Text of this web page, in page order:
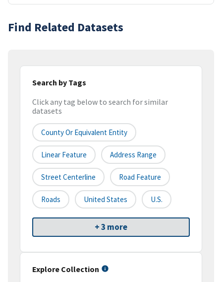
Find Related Datasets
Search by Tags
Click any tag below to search for similar
datasets
County Or Equivalent Entity
Linear Feature Address Range
Street Centerline Road Feature
Roads United States U.S.
+ 3 more
Explore Collection